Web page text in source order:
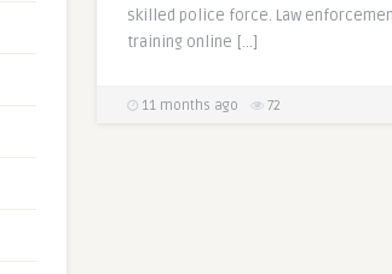
skilled police force. Law
training online […]
11 months ago 72